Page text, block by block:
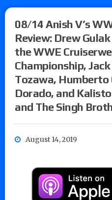
08/14 Anish V’s
Review: Drew
the WWE
Championship,
Tozawa, Humberto
Dorado, and
and The Singh
August 14, 2019